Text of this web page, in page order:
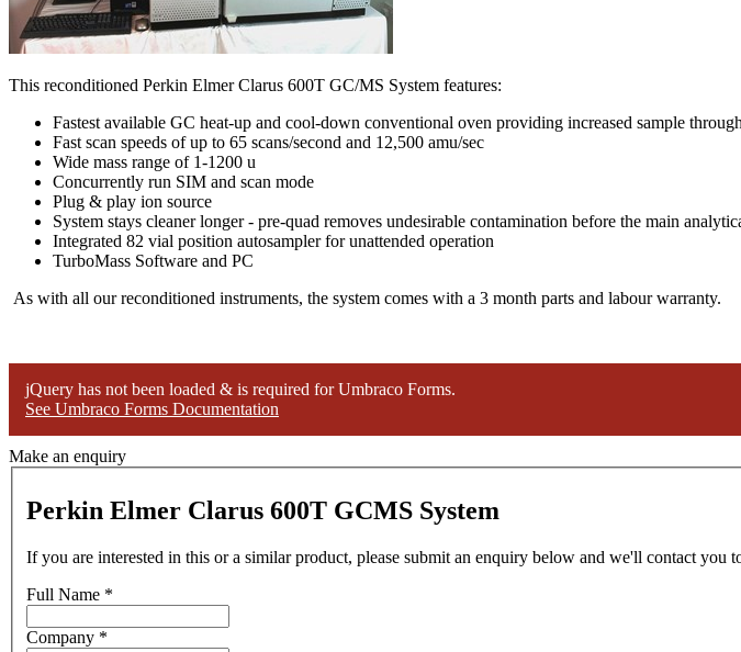
This reconditioned Perkin Elmer Clarus 600T GC/MS System features:
Fastest available GC heat-up and cool-down conventional oven providing increased sample
Fast scan speeds of up to 65 scans/second and 12,500 amu/sec
Wide mass range of 1-1200 u
Concurrently run SIM and scan mode
Plug & play ion source
System stays cleaner longer - pre-quad removes undesirable contamination before the main
Integrated 82 vial position autosampler for unattended operation
TurboMass Software and PC
As with all our reconditioned instruments, the system comes with a 3 month parts and labour warranty.
jQuery has not been loaded & is required for Umbraco Forms.
See Umbraco Forms Documentation
Make an enquiry
Perkin Elmer Clarus 600T GCMS System
If you are interested in this or a similar product, please submit an enquiry below and we'll contact you
Full Name *
Company *